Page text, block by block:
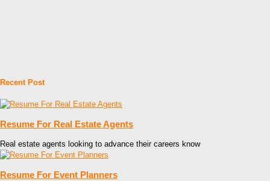
Recent Post
Resume For Real Estate Agents
Real estate agents looking to advance their careers know
Resume For Event Planners